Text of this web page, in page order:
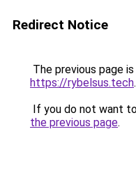
Redirect Notice
The previous page
https://rybelsus.tech.
If you do not want
the previous page.